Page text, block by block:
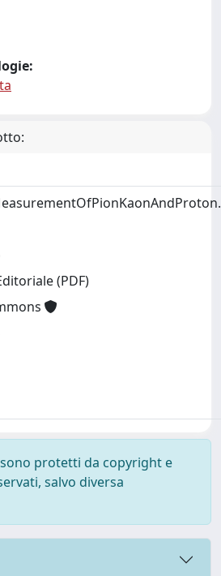
(PDF)
protetti da copyright e
salvo diversa